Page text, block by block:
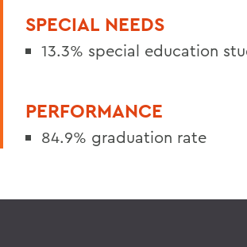
SPECIAL NEEDS
13.3% special education
PERFORMANCE
84.9% graduation rate